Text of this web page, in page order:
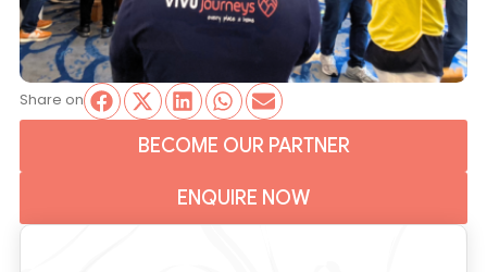
Share on
BECOME OUR PARTNER
ENQUIRE NOW